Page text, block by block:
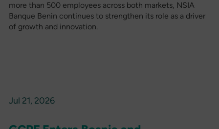
more than 500 employees across both markets, NSIA
Banque Benin continues to strengthen its role as a driver
of growth and innovation.
Jul 21, 2026